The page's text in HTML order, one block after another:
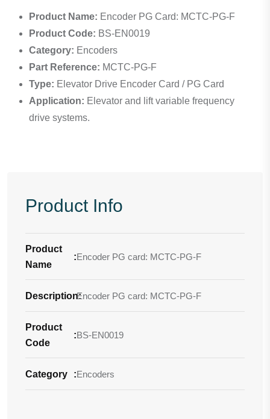
Product Name: Encoder PG Card: MCTC-PG-F
Product Code: BS-EN0019
Category: Encoders
Part Reference: MCTC-PG-F
Type: Elevator Drive Encoder Card / PG Card
Application: Elevator and lift variable frequency
drive systems.
Product Info
Product
Name
:Encoder PG card: MCTC-PG-F
Description:
Encoder PG card: MCTC-PG-F
Product
Code
:BS-EN0019
Category :Encoders